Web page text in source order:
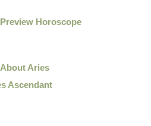
Horoscope
Aries
Ascendant